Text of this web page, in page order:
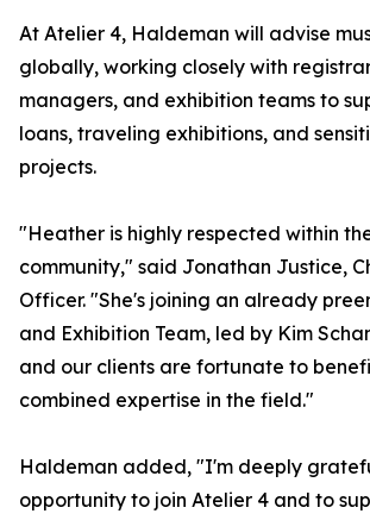
At Atelier 4, Haldeman will advise
globally, working closely with
managers, and exhibition teams to
loans, traveling exhibitions, and
projects.
"Heather is highly respected within
community," said Jonathan Justice,
Officer. "She's joining an already
and Exhibition Team, led by Kim
and our clients are fortunate to
combined expertise in the field."
Haldeman added, "I'm deeply
opportunity to join Atelier 4 and to